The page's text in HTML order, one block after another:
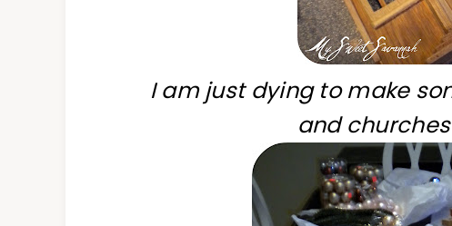
I am just dying to make
and